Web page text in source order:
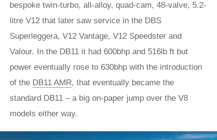
bespoke twin-turbo, all-alloy, quad-cam, 48-valve, 5.2-
litre V12 that later saw service in the DBS
Superleggera, V12 Vantage, V12 Speedster and
Valour. In the DB11 it had 600bhp and 516lb ft but
power eventually rose to 630bhp with the introduction
of the DB11 AMR, that eventually became the
standard DB11 – a big on-paper jump over the V8
models either way.